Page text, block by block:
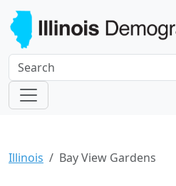
Illinois Bay View Gardens